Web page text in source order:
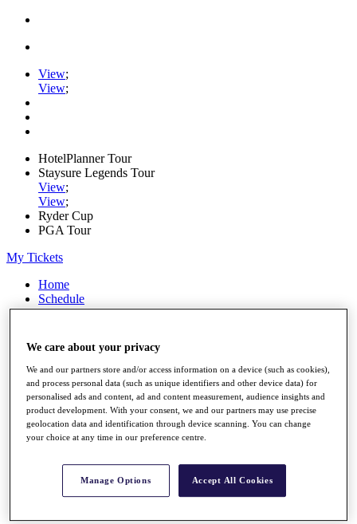
View;
View;
HotelPlanner Tour
Staysure Legends Tour
View;
View;
Ryder Cup
PGA Tour
My Tickets
Home
Schedule
Rankings
Players
Stats
Q School
Destinations
All You Need to Know
We care about your privacy
We and our partners store and/or access information on a device (such as cookies),
and process personal data (such as unique identifiers and other device data) for
personalised ads and content, ad and content measurement, audience insights and
product development. With your consent, we and our partners may use precise
geolocation data and identification through device scanning. You can change
your choice at any time in our preference centre.
Manage Options Accept All Cookies